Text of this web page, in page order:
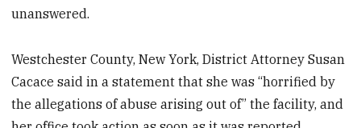
unanswered.
Westchester County, New York, District Attorney Susan
Cacace said in a statement that she was “horrified by
the allegations of abuse arising out of” the facility, and